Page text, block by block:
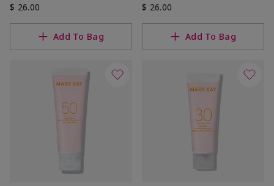
$ 26.00
Add To Bag
$ 26.00
Add To Bag